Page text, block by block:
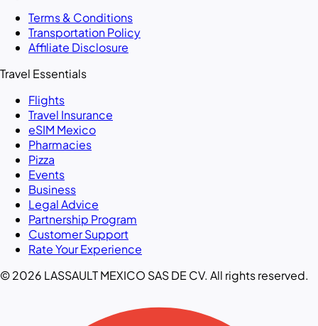
Terms & Conditions
Transportation Policy
Affiliate Disclosure
Travel Essentials
Flights
Travel Insurance
eSIM Mexico
Pharmacies
Pizza
Events
Business
Legal Advice
Partnership Program
Customer Support
Rate Your Experience
© 2026 LASSAULT MEXICO SAS DE CV. All rights reserved.